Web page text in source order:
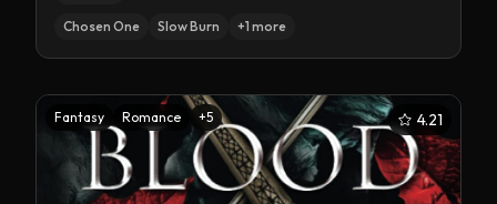
Chosen One Slow Burn +1 more
Fantasy Romance +5 4.21